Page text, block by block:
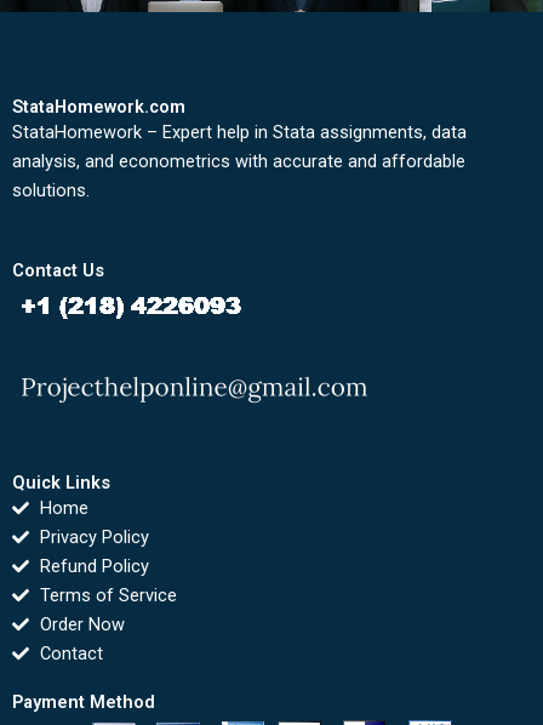
StataHomework.com
StataHomework – Expert help in Stata assignments, data
analysis, and econometrics with accurate and affordable
solutions.
Contact Us
Quick Links
Home
Privacy Policy
Refund Policy
Terms of Service
Order Now
Contact
Payment Method